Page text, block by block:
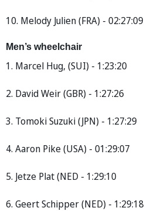
10. Melody Julien (FRA) - 02:27:09
Men’s wheelchair
1. Marcel Hug, (SUI) - 1:23:20
2. David Weir (GBR) - 1:27:26
3. Tomoki Suzuki (JPN) - 1:27:29
4. Aaron Pike (USA) - 01:29:07
5. Jetze Plat (NED - 1:29:10
6. Geert Schipper (NED) - 1:29:18